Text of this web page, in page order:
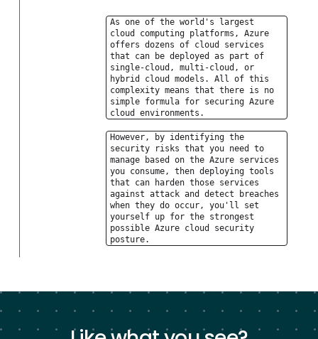
As one of the world's largest
cloud computing platforms, Azure
offers dozens of cloud services
that can be deployed as part of
single-cloud, multi-cloud, or
hybrid cloud models. All of this
complexity means that there is no
simple formula for securing Azure
cloud environments.
However, by identifying the
security risks that you need to
manage based on the Azure services
you consume, then deploying tools
that can harden those services
against attack and detect breaches
when they do occur, you'll set
yourself up for the strongest
possible Azure cloud security
posture.